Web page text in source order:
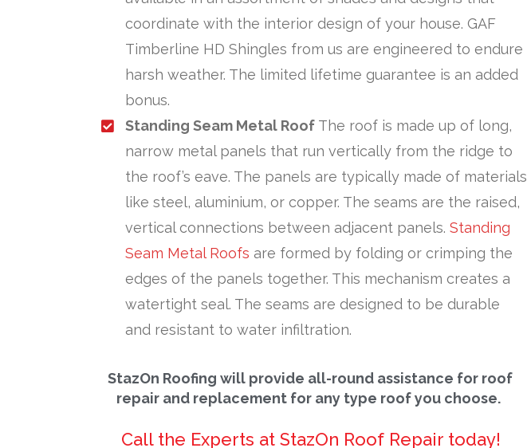
coordinate with the interior design of your house. GAF
Timberline HD Shingles from us are engineered to endure
harsh weather. The limited lifetime guarantee is an added
bonus.
Standing Seam Metal Roof The roof is made up of long,
narrow metal panels that run vertically from the ridge to
the roof’s eave. The panels are typically made of materials
like steel, aluminium, or copper. The seams are the raised,
vertical connections between adjacent panels. Standing
Seam Metal Roofs are formed by folding or crimping the
edges of the panels together. This mechanism creates a
watertight seal. The seams are designed to be durable
and resistant to water infiltration.
StazOn Roofing will provide all-round assistance for roof
repair and replacement for any type roof you choose.
Call the Experts at StazOn Roof Repair today!